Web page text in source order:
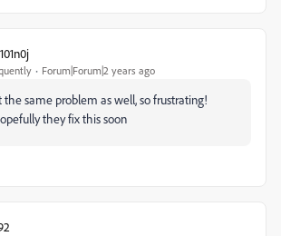
Forum|Forum|2 years ago
the same problem as well, so frustrating!
they fix this soon